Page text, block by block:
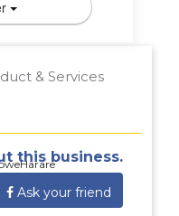
& Services
this business.
Ask your friend